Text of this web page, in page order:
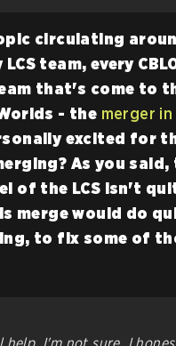
circulating
team, every
that's come to
- the merger in
excited for
As you said,
of the LCS isn't
merge would do
to fix some of